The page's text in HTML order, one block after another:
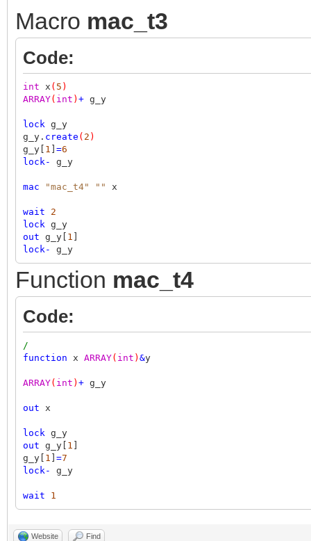
Macro mac_t3
Code:
int x ( 5 )
ARRAY( int ) + g_y
lock g_y
g_y. create ( 2 )
g_y[ 1 =6
lock - g_y
mac "mac_t4" "" x
wait
2
lock g_y
out g_y[ 1
lock - g_y
Function mac_t4
Code:
/
function x ARRAY( int ) &y
ARRAY( int ) + g_y
out x
lock g_y
out g_y[ 1
g_y[ 1 =7
lock - g_y
wait 1
Website Find